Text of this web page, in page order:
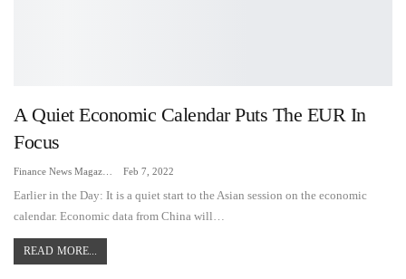
A Quiet Economic Calendar Puts The EUR In
Focus
Feb 7, 2022
Earlier in the Day: It is a quiet start to the Asian session on the economic
calendar. Economic data from China will…
READ MORE...